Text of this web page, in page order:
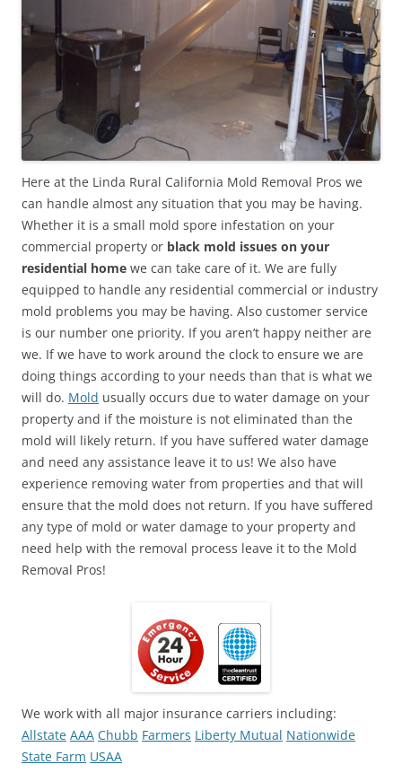
Here at the Linda Rural California Mold Removal Pros we
can handle almost any situation that you may be having.
Whether it is a small mold spore infestation on your
commercial property or black mold issues on your
residential home we can take care of it. We are fully
equipped to handle any residential commercial or industry
mold problems you may be having. Also customer service
is our number one priority. If you aren’t happy neither are
we. If we have to work around the clock to ensure we are
doing things according to your needs than that is what we
will do. Mold usually occurs due to water damage on your
property and if the moisture is not eliminated than the
mold will likely return. If you have suffered water damage
and need any assistance leave it to us! We also have
experience removing water from properties and that will
ensure that the mold does not return. If you have suffered
any type of mold or water damage to your property and
need help with the removal process leave it to the Mold
Removal Pros!
We work with all major insurance carriers including:
Allstate AAA Chubb Farmers Liberty Mutual Nationwide
State Farm USAA